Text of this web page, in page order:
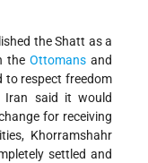
the Shatt as a
the Ottomansand
to respect freedom
Iran said it would
for receiving
Khorramshahr
settled and